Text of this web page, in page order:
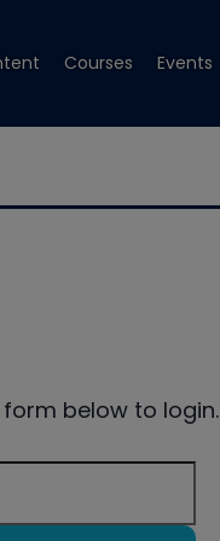
Courses Events
below to login.